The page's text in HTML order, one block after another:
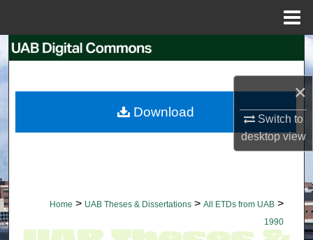
×
Switch to
desktopview
Search
My Account
Home > UAB Theses & Dissertations > All ETDs from UAB >
1990
Download